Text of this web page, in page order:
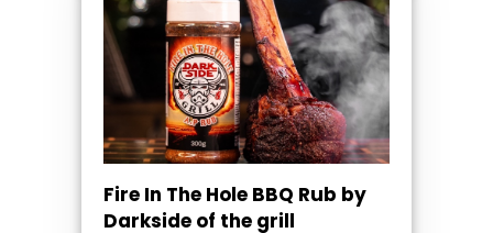
Fire In The Hole BBQ Rub by
Darkside of the grill